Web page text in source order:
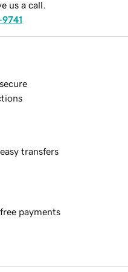
us a call.
transfers
payments